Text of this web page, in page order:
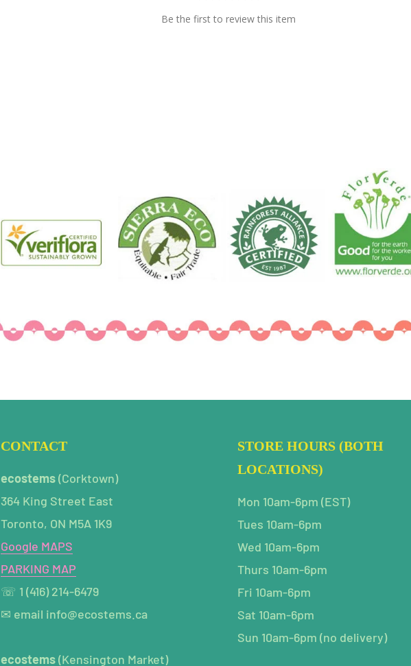
Be the first to review this item
CONTACT
ecostems(Corktown)
364 King Street East
Toronto, ON M5A 1K9
Google MAPS
PARKING MAP
☏ 1 (416) 214-6479
✉ email info@ecostems.ca
ecostems(Kensington Market)
STORE HOURS (BOTH
LOCATIONS)
Mon 10am-6pm (EST)
Tues 10am-6pm
Wed 10am-6pm
Thurs 10am-6pm
Fri 10am-6pm
Sat 10am-6pm
Sun 10am-6pm (no delivery)